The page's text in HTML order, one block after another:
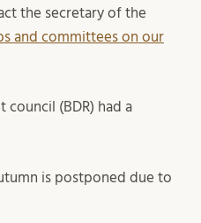
the secretary of the
and committees on our
(BDR) had a
is postponed due to